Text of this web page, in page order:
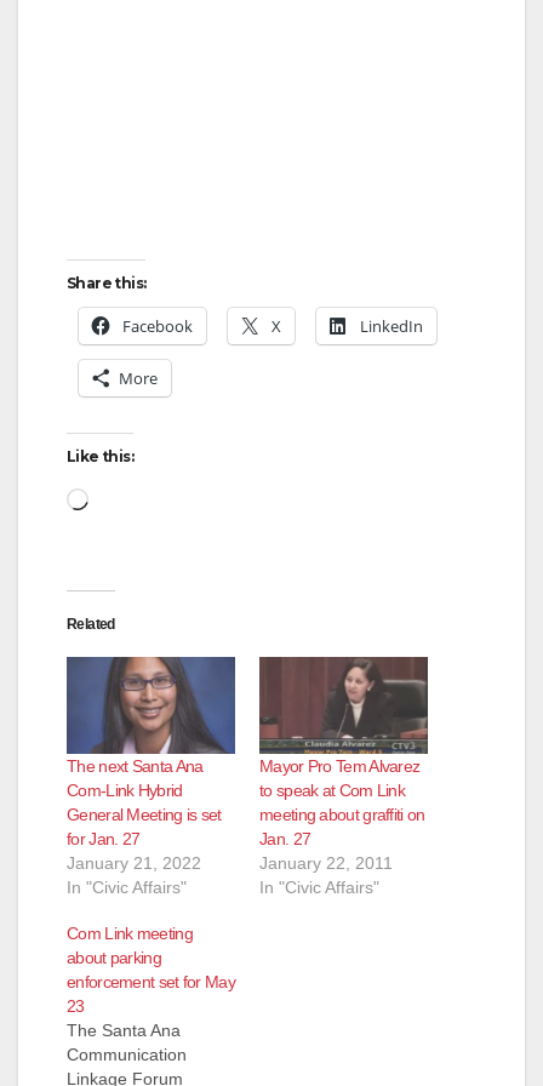
Share this:
Facebook X LinkedIn
More
Like this:
Loading…
Related
The next Santa Ana
Com-Link Hybrid
General Meeting is set
for Jan. 27
January 21, 2022
In "Civic Affairs"
Mayor Pro Tem Alvarez
to speak at Com Link
meeting about graffiti on
Jan. 27
January 22, 2011
In "Civic Affairs"
Com Link meeting
about parking
enforcement set for May
23
The Santa Ana
Communication
Linkage Forum